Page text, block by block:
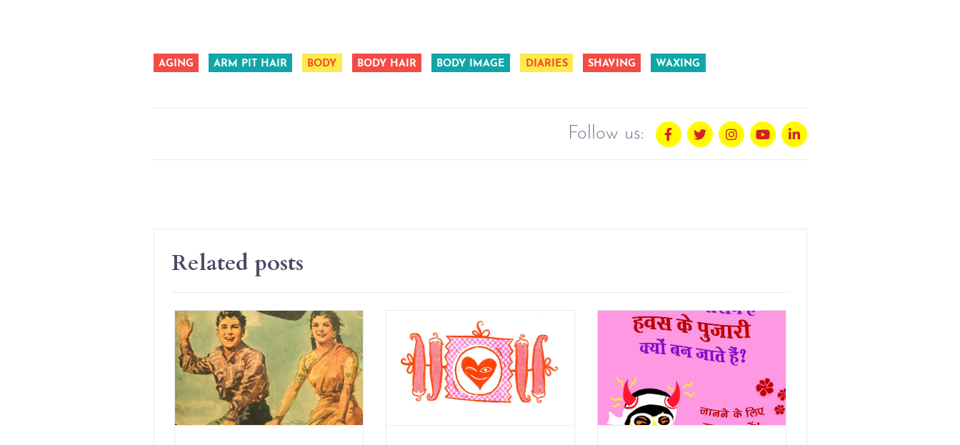
AGING ARM PIT HAIR BODY BODY HAIR BODY IMAGE DIARIES SHAVING WAXING
Follow us:
Related posts